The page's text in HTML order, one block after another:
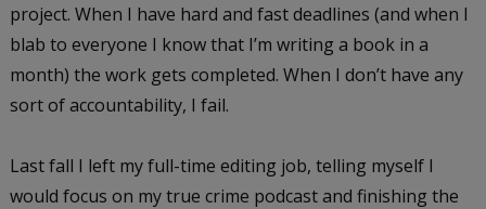
project. When I have hard and fast deadlines (and when I
blab to everyone I know that I’m writing a book in a
month) the work gets completed. When I don’t have any
sort of accountability, I fail.
Last fall I left my full-time editing job, telling myself I
would focus on my true crime podcast and finishing the